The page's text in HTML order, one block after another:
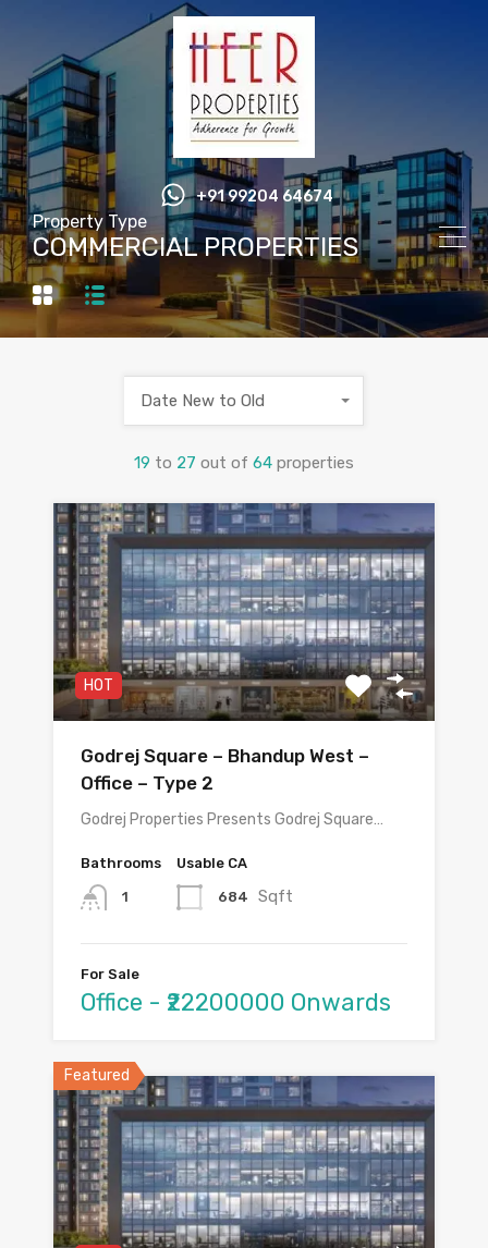
+91 99204 64674
Property Type
COMMERCIAL PROPERTIES
19 to 27 out of 64 properties
Date New to Old
HOT
Godrej Square – Bhandup West –
Office – Type 2
Godrej Properties Presents Godrej Square…
Bathrooms
1
Usable CA
684 Sqft
For Sale
Office - ₹22200000 Onwards
Featured